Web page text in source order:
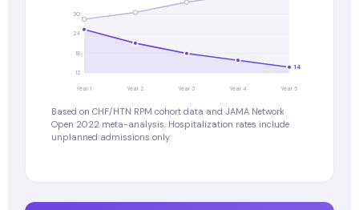
12
18
24
30
Year 1 Year 2 Year 3 Year 4 Year 5
14
Based on CHF/HTN RPM cohort data and JAMA Network
Open 2022 meta-analysis. Hospitalization rates include
unplanned admissions only.